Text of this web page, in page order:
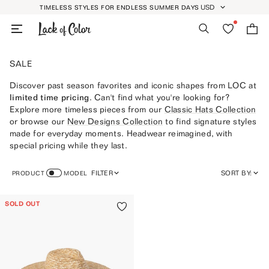
content
GEOLOCATION
USD
TIMELESS STYLES FOR ENDLESS SUMMER DAYS
SearchWishlist
SALE
Discover past season favorites and iconic shapes from LOC at
limited time pricing. Can't find what you're looking for?
Explore more timeless pieces from our Classic Hats Collection
or browse our New Designs Collection to find signature styles
made for everyday moments. Headwear reimagined, with
special pricing while they last.
PRODUCT MODEL FILTER SORT BY:
SOLD OUT